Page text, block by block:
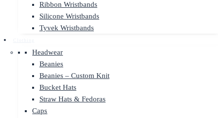
Ribbon Wristbands
Silicone Wristbands
Tyvek Wristbands
Headwear
Beanies
Beanies – Custom Knit
Bucket Hats
Straw Hats & Fedoras
Caps